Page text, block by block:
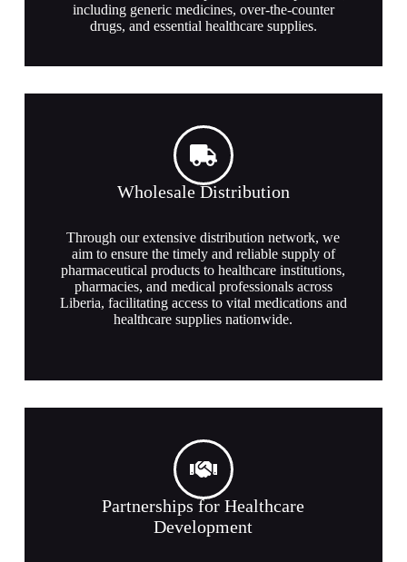
including generic medicines, over-the-counter
drugs, and essential healthcare supplies.
Wholesale Distribution
Through our extensive distribution network, we
aim to ensure the timely and reliable supply of
pharmaceutical products to healthcare institutions,
pharmacies, and medical professionals across
Liberia, facilitating access to vital medications and
healthcare supplies nationwide.
Partnerships for Healthcare
Development